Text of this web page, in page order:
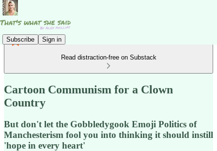
Subscribe Sign in
Read distraction-free on Substack
Cartoon Communism for a Clown
Country
But don't let the Gobbledygook Emoji Politics of
Manchesterism fool you into thinking it should instill
'hope in every heart'